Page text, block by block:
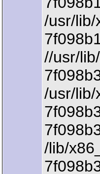
/usr/lib/
//usr/
/usr/lib/
/lib/